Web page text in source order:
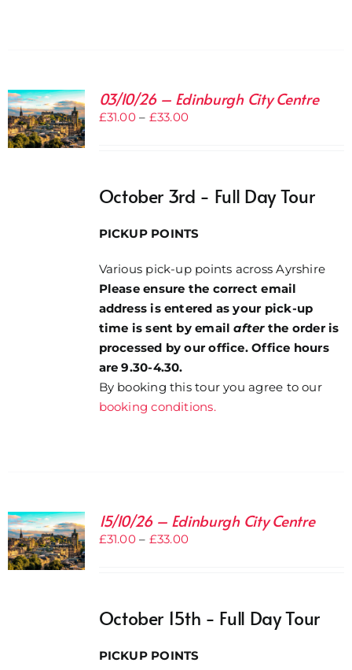
03/10/26 – Edinburgh City Centre
£31.00 – £33.00Price
£33.00
October 3rd - Full Day Tour
PICKUP POINTS
Various pick-up points across Ayrshire
Please ensure the correct email
address is entered as your pick-up
time is sent by emailafter the order is
processed by our office. Office hours
are 9.30-4.30.
By booking this tour you agree to our
booking conditions.
15/10/26 – Edinburgh City Centre
£31.00 – £33.00Price
£33.00
October 15th - Full Day Tour
PICKUP POINTS